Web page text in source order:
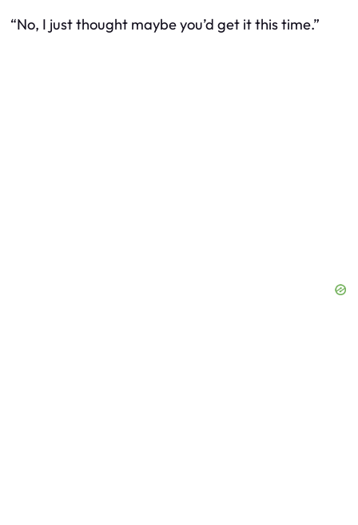
“No, I just thought maybe you’d get it this time.”